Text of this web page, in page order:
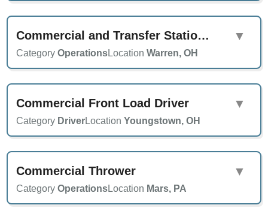
Commercial and Transfer Station Supervisor
CategoryOperationsLocationWarren, OH
▼
Commercial Front Load Driver
Category DriverLocationYoungstown, OH
▼
Commercial Thrower
CategoryOperationsLocation Mars, PA
▼